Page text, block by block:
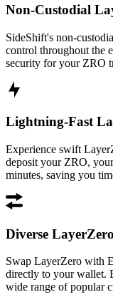
Non-Custodial
SideShift's non-
control throughout the
security for your ZRO
Lightning-Fast
Experience swift
deposit your ZRO,
minutes, saving you
Diverse
Swap LayerZero with
directly to your wallet.
wide range of popular